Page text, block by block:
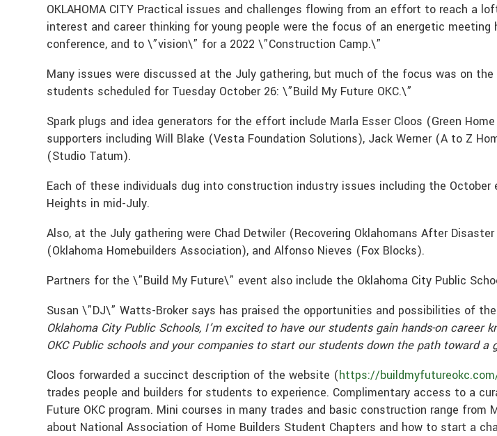
OKLAHOMA CITY Practical issues and challenges flowing from an effort to reach a
interest and career thinking for young people were the focus of an energetic
conference, and to \”vision\” for a 2022 \”Construction Camp.\”
Many issues were discussed at the July gathering, but much of the focus was on
students scheduled for Tuesday October 26: \”Build My Future OKC.\”
Spark plugs and idea generators for the effort include Marla Esser Cloos (Green
supporters including Will Blake (Vesta Foundation Solutions), Jack Werner (A to Z
(Studio Tatum).
Each of these individuals dug into construction industry issues including the
Heights in mid-July.
Also, at the July gathering were Chad Detwiler (Recovering Oklahomans After
(Oklahoma Homebuilders Association), and Alfonso Nieves (Fox Blocks).
Partners for the \”Build My Future\” event also include the Oklahoma City Public
Susan \”DJ\” Watts-Broker says has praised the opportunities and possibilities of
Oklahoma City Public Schools, I’m excited to have our students gain hands-on
OKC Public schools and your companies to start our students down the path toward
Cloos forwarded a succinct description of the website (https://
trades people and builders for students to experience. Complimentary access to a
Future OKC program. Mini courses in many trades and basic construction range
about National Association of Home Builders Student Chapters and how to start a